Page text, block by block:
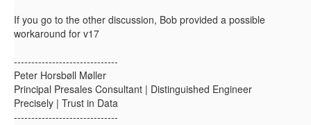
If you go to the other discussion, Bob provided a possible
workaround for v17
------------------------------
Peter Horsbøll Møller
Principal Presales Consultant | Distinguished Engineer
Precisely | Trust in Data
------------------------------